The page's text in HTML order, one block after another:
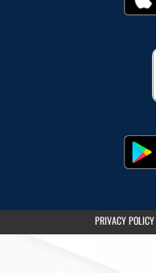
PRIVACY POLICY